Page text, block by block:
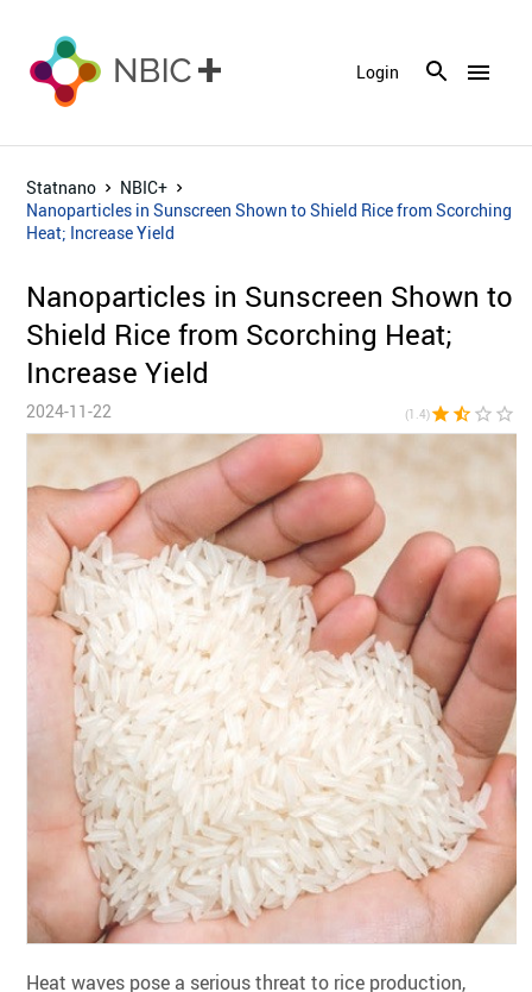
menu
Login
Statnano
NBIC+
Nanoparticles in Sunscreen Shown to Shield Rice from Scorching
Heat; Increase Yield
Nanoparticles in Sunscreen Shown to
Shield Rice from Scorching Heat;
Increase Yield
2024-11-22 (1.4)star star_half star_border star_border
Heat waves pose a serious threat to rice production,